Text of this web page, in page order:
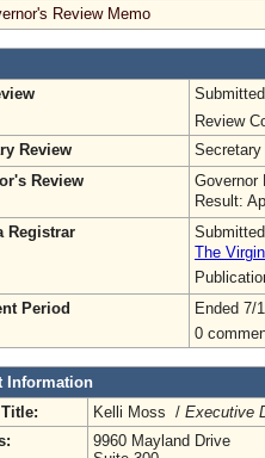
Review Memo
Review
Review
Secretary
Review
Governor
Result:
Registrar
The
Period
Ended 7/
0
Information
Kelli Moss / Executive
9960 Mayland Drive